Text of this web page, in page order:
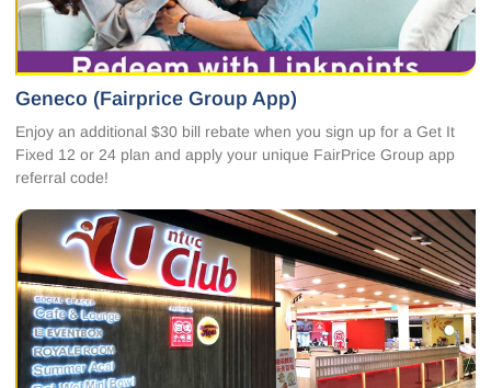
Geneco (Fairprice Group App)
Enjoy an additional $30 bill rebate when you sign up for a Get It
Fixed 12 or 24 plan and apply your unique FairPrice Group app
referral code!